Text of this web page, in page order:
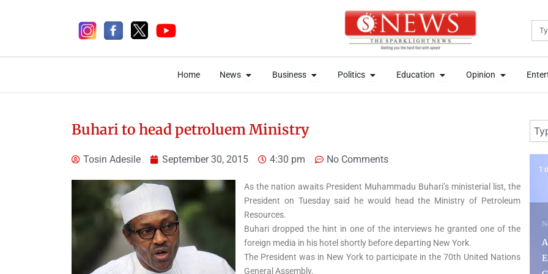
Home News Open News
Business Open Business
Politics Open Politics
Education Open Education
Opinion Open
Home News Open News
Business Open Business
Politics Open Politics
Education Open Education
Opinion Open
Buhari to head petroluem Ministry
Tosin Adesile September 30, 2015 4:30 pm No Comments
As the nation awaits President Muhammadu Buhari’s ministerial list, the
President on Tuesday said he would head the Ministry of Petroleum
Resources.
Buhari dropped the hint in one of the interviews he granted one of the
foreign media in his hotel shortly before departing New York.
The President was in New York to participate in the 70th United Nations
General Assembly.
News Politics
Osun Governorship
Election: INEC Concludes
News
Adeleke Condemns
EFCC’s Freezing of Osun
4